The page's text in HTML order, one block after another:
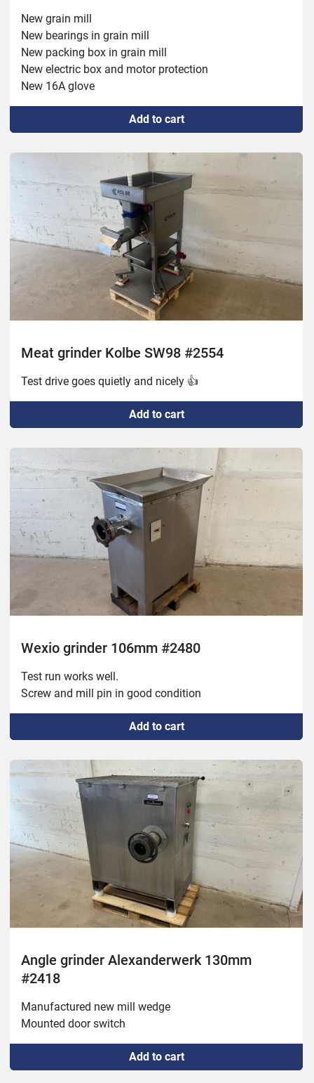
New grain mill
New bearings in grain mill
New packing box in grain mill
New electric box and motor protection
New 16A glove
New cable between glove and electrical box
New bearings in electric motor
New drive belts
New bevel nut
Repainted
Small damage to feed screw but nothing that affects
the function
Add to cart
Meat grinder Kolbe SW98 #2554
Test drive goes quietly and nicely 👍
Add to cart
Wexio grinder 106mm #2480
Test run works well.
Screw and mill pin in good condition
Add to cart
Angle grinder Alexanderwerk 130mm
#2418
Manufactured new mill wedge
Mounted door switch
Add to cart